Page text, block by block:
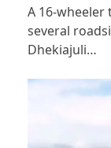
A 16-
several
Dhekiajuli…